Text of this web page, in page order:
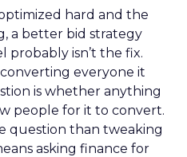
hard and the
a better bid strategy
probably isn’t the fix.
everyone it
is whether anything
people for it to convert.
question than tweaking
asking finance for